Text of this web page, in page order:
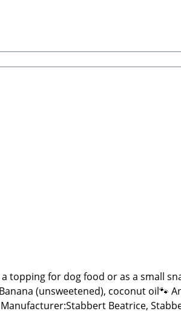
topping for dog food or as a small
coconut oil🐾 Analytical